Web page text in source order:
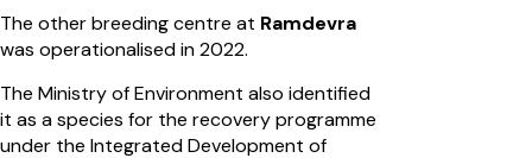
The other breeding centre at Ramdevra
was operationalised in 2022.
The Ministry of Environment also identified
it as a species for the recovery programme
under the Integrated Development of